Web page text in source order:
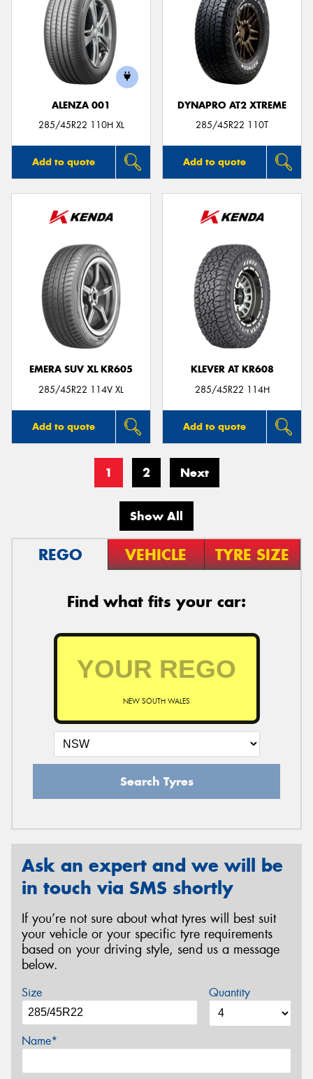
ALENZA 001
285/45R22 110H XL
Add to quote
DYNAPRO AT2 XTREME
285/45R22 110T
Add to quote
EMERA SUV XL KR605
285/45R22 114V XL
Add to quote
KLEVER AT KR608
285/45R22 114H
Add to quote
1 2 Next
Show All
REGO VEHICLE TYRE SIZE
Find what fits your car:
NEW SOUTH WALES
Search Tyres
Ask an expert and we will be
in touch via SMS shortly
If you’re not sure about what tyres will best suit
your vehicle or your specific tyre requirements
based on your driving style, send us a message
below.
Size Quantity
Name*